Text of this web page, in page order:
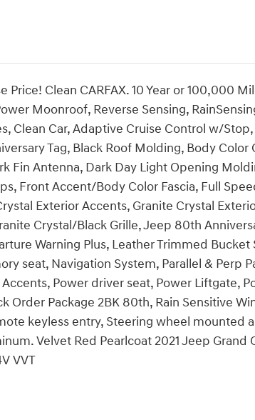
Price! Clean CARFAX. 10 Year or 100,000
Moonroof, Reverse Sensing,
Clean Car, Adaptive Cruise Control w/
Tag, Black Roof Molding, Body Color
Fin Antenna, Dark Day Light Opening
Front Accent/Body Color Fascia, Full
Exterior Accents, Granite Crystal
Crystal/Black Grille, Jeep 80th
Warning Plus, Leather Trimmed Bucket
seat, Navigation System, Parallel & Perp
Power driver seat, Power Liftgate,
Order Package 2BK 80th, Rain Sensitive
keyless entry, Steering wheel mounted
Velvet Red Pearlcoat 2021 Jeep Grand
VVT